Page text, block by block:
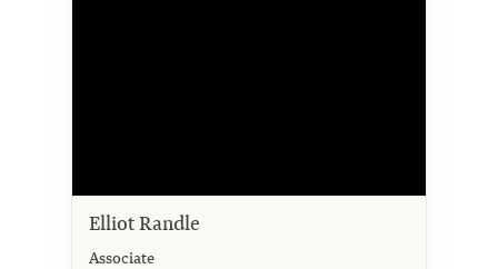
Elliot Randle
Associate